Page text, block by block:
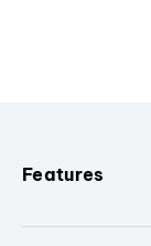
Features